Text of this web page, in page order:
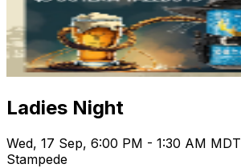
Ladies Night
Wed, 17 Sep, 6:00 PM - 1:30 AM MDT
Stampede